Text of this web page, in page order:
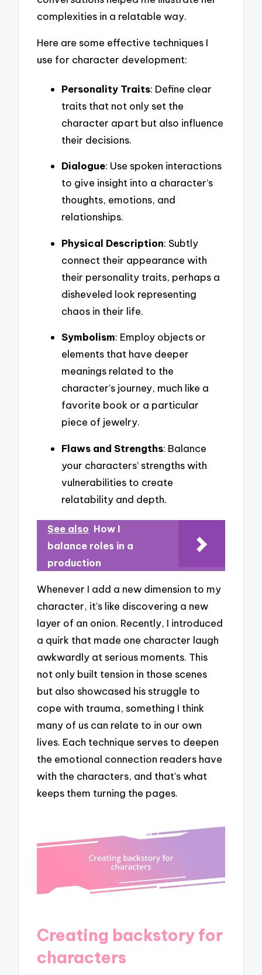
complexities in a relatable way.
Here are some effective techniques I
use for character development:
Personality Traits: Define clear
traits that not only set the
character apart but also influence
their decisions.
Dialogue: Use spoken interactions
to give insight into a character’s
thoughts, emotions, and
relationships.
Physical Description: Subtly
connect their appearance with
their personality traits, perhaps a
disheveled look representing
chaos in their life.
Symbolism: Employ objects or
elements that have deeper
meanings related to the
character’s journey, much like a
favorite book or a particular
piece of jewelry.
Flaws and Strengths: Balance
your characters’ strengths with
vulnerabilities to create
relatability and depth.
See also How I
balance roles in a
production
Whenever I add a new dimension to my
character, it’s like discovering a new
layer of an onion. Recently, I introduced
a quirk that made one character laugh
awkwardly at serious moments. This
not only built tension in those scenes
but also showcased his struggle to
cope with trauma, something I think
many of us can relate to in our own
lives. Each technique serves to deepen
the emotional connection readers have
with the characters, and that’s what
keeps them turning the pages.
Creating backstory for
characters